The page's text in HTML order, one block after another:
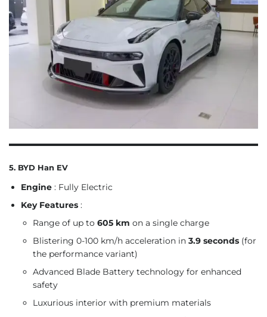
5. BYD Han EV
Engine : Fully Electric
Key Features :
Range of up to 605 km on a single charge
Blistering 0-100 km/h acceleration in 3.9 seconds (for
the performance variant)
Advanced Blade Battery technology for enhanced
safety
Luxurious interior with premium materials